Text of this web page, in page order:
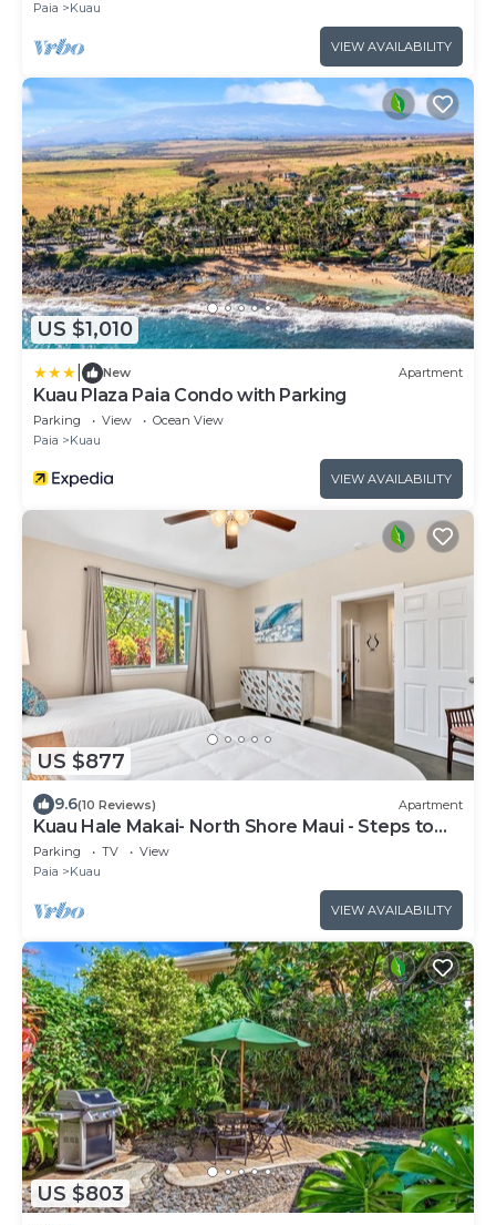
Paia Kuau
VIEW AVAILABILITY
US $1,010
New Apartment
Kuau Plaza Paia Condo with Parking
Parking View
Ocean View
Paia
Kuau
VIEW AVAILABILITY
US $877
9.6(10 Reviews) Apartment
Kuau Hale Makai- North Shore Maui - Steps to
the beach!
Parking TV
View
Paia
Kuau
VIEW AVAILABILITY
US $803